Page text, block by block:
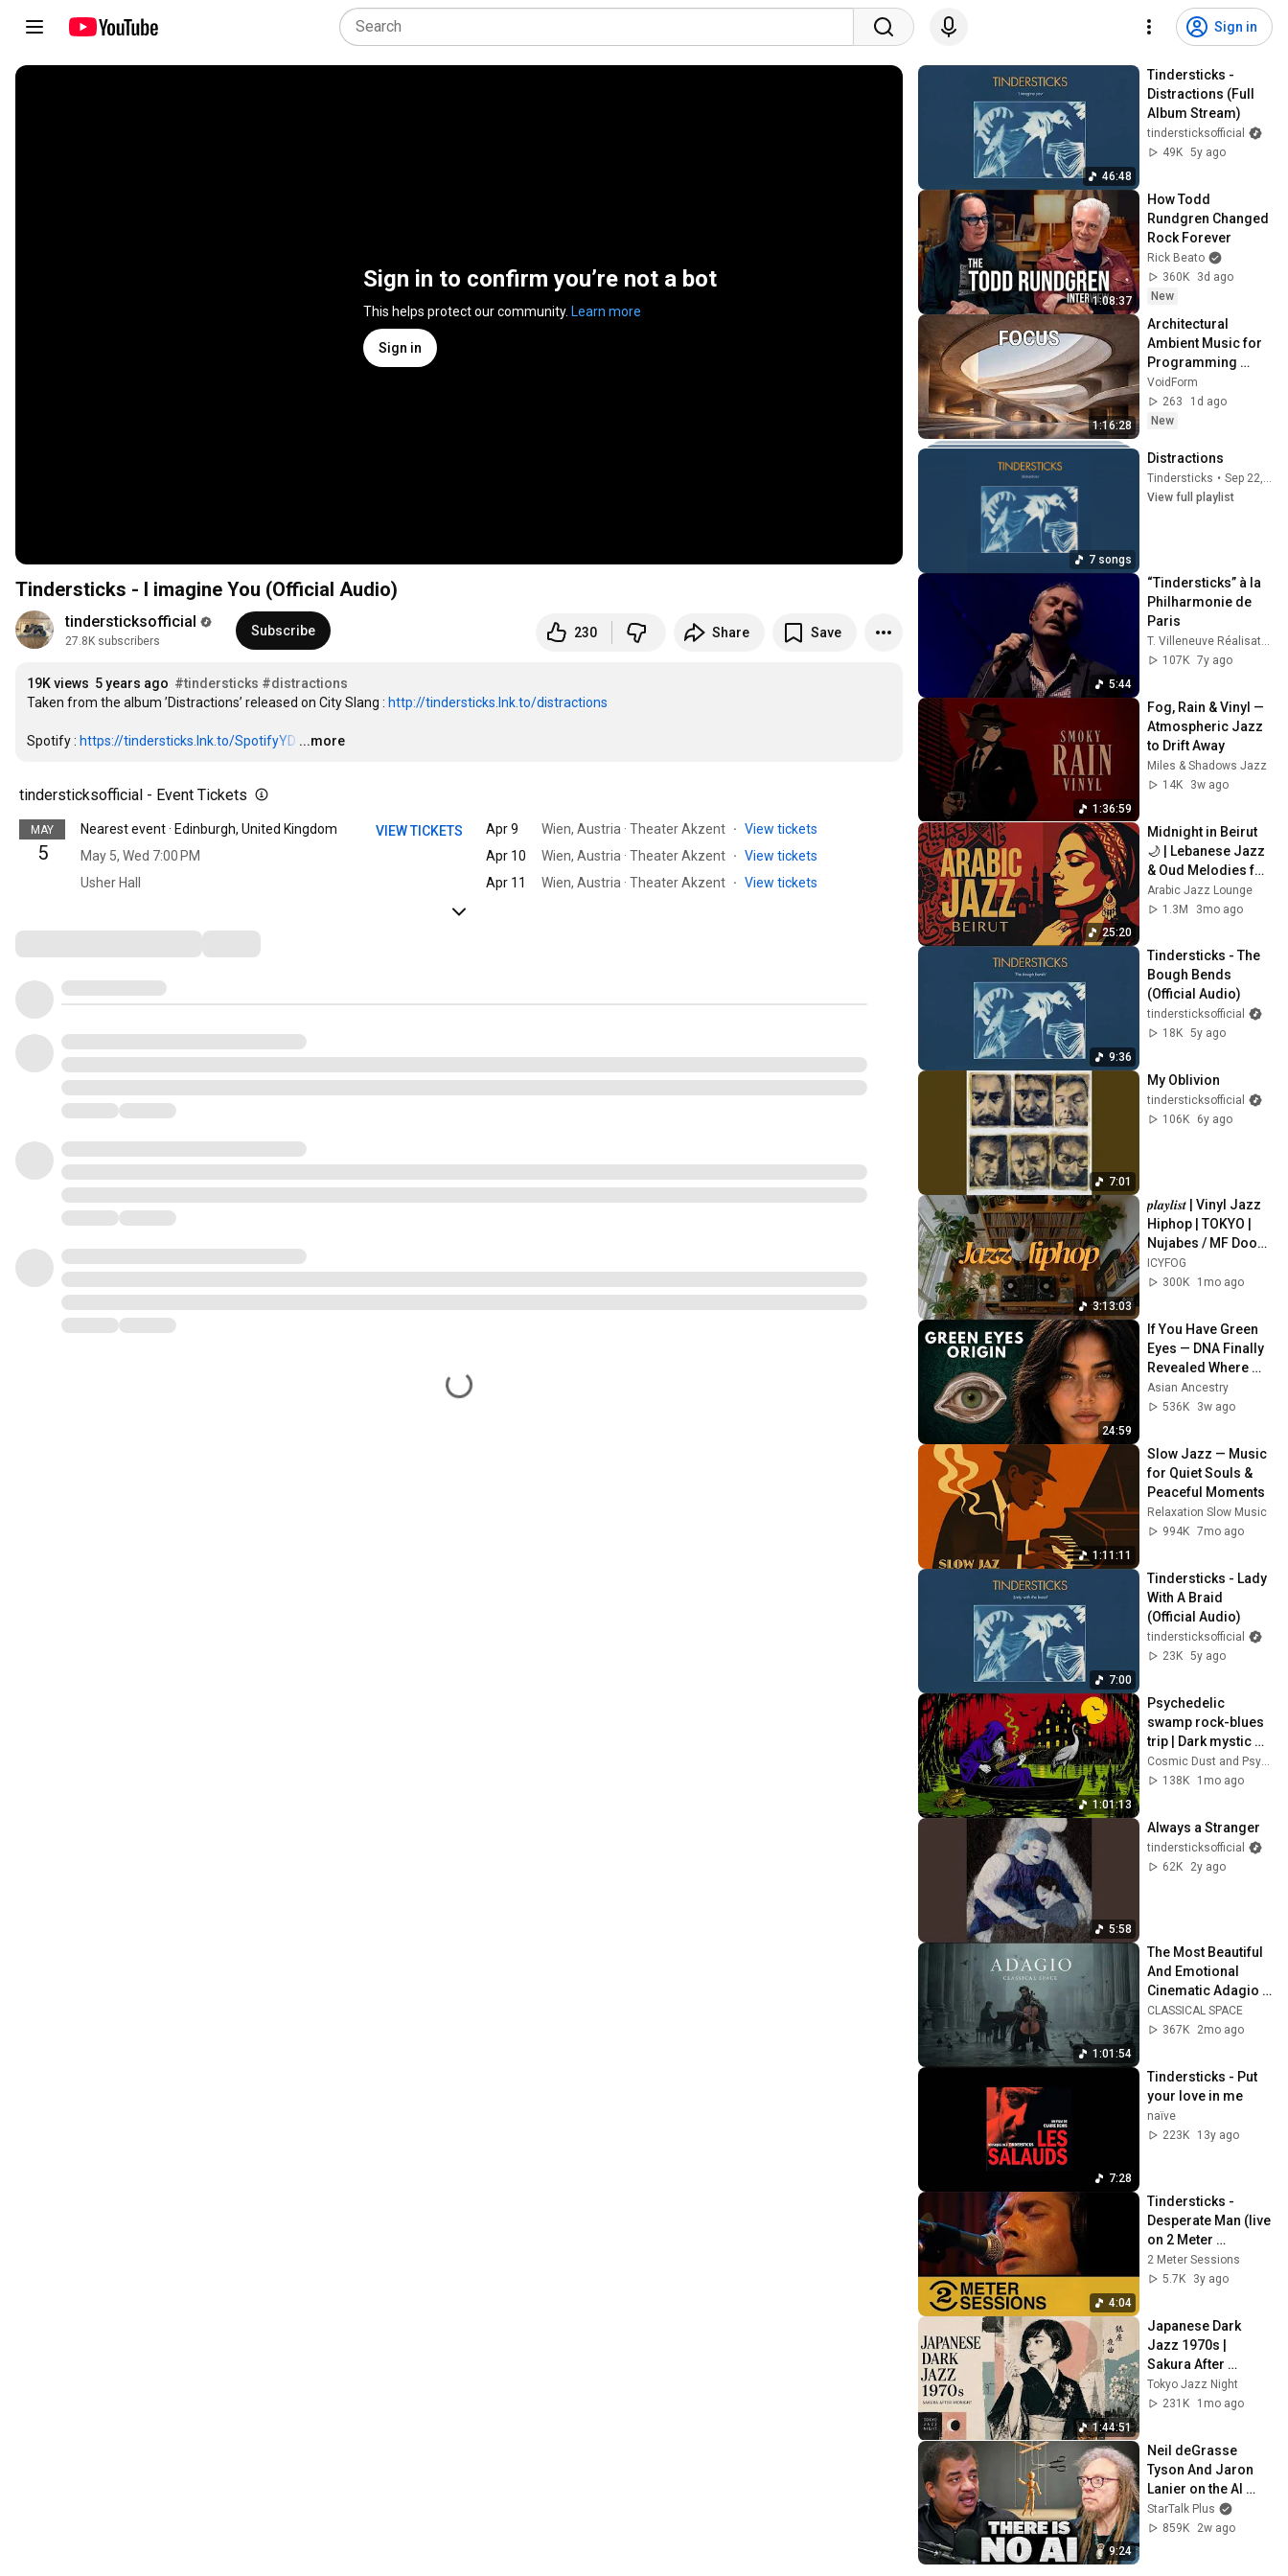
Sign in
Sign in to confirm you’re not a bot
This helps protect our community. Learn more
Sign in
Tindersticks - I imagine You (Official Audio)
tindersticksofficial
27.8K subscribers
Subscribe 230 Share Save
19K views 5 years ago #tindersticks #distractions
Taken from the album ’Distractions’ released on City Slang : http://tindersticks.lnk.to/distractions
Spotify : https://tindersticks.lnk.to/SpotifyYD …
...more
tindersticksofficial - Event Tickets
MAY
5
Nearest event · Edinburgh, United Kingdom
May 5, Wed 7:00 PM
Usher Hall
VIEW TICKETS Apr 9 Wien, Austria · Theater Akzent · View tickets
Apr 10
Wien, Austria · Theater Akzent · View tickets
Apr 11
Wien, Austria · Theater Akzent · View tickets
46:48
Tindersticks -
Distractions (Full
Album Stream)
tindersticksofficial
49K 5y ago
1:08:37
How Todd
Rundgren Changed
Rock Forever
Rick Beato
360K
3d ago
New
1:16:28
Architectural
Ambient Music for
Programming
through
Architectural Logic
for Programming
VoidForm
263
1d ago
New
7 songs
Distractions
Tindersticks •
View full playlist
5:44
“Tindersticks” à la
Philharmonie de
Paris
107K 7y ago
1:36:59
Fog, Rain & Vinyl —
Atmospheric Jazz
to Drift Away
Miles & Shadows Jazz
14K
3w ago
25:20
Midnight in Beirut
🌙 | Lebanese Jazz
& Oud Melodies for
Relaxation & Deep
Focus
Arabic Jazz Lounge
1.3M
3mo ago
9:36
Tindersticks - The
Bough Bends
(Official Audio)
tindersticksofficial
18K 5y ago
7:01
My Oblivion
tindersticksofficial
106K
6y ago
3:13:03
𝒑𝒍𝒂𝒚𝒍𝒊𝒔𝒕 | Vinyl Jazz
Hiphop | TOKYO |
Nujabes / MF Doom
/ Madlib / J Dilla  |
Supreme on
ICYFOG
300K
1mo ago
24:59
If You Have Green
Eyes — DNA Finally
Revealed Where
They Really Come
From
Asian Ancestry
536K
3w ago
1:11:11
Slow Jazz — Music
for Quiet Souls &
Peaceful Moments
Relaxation Slow Music
994K 7mo ago
7:00
Tindersticks - Lady
With A Braid
(Official Audio)
tindersticksofficial
23K 5y ago
1:01:13
Psychedelic
swamp rock-blues
trip | Dark mystic
ambient groove
mix
Cosmic Dust and Psyche Desert
138K
1mo ago
5:58
Always a Stranger
tindersticksofficial
62K
2y ago
1:01:54
The Most Beautiful
And Emotional
Cinematic Adagio |
Cello & Felt Piano
CLASSICAL SPACE
367K
2mo ago
7:28
Tindersticks - Put
your love in me
naïve
223K
13y ago
4:04
Tindersticks -
Desperate Man (live
on 2 Meter
Sessions, 1997)
2 Meter Sessions
5.7K
3y ago
1:44:51
Japanese Dark
Jazz 1970s |
Sakura After
Midnight
Tokyo Jazz Night
231K
1mo ago
9:24
Neil deGrasse
Tyson And Jaron
Lanier on the AI
Illusion
StarTalk Plus
859K
2w ago